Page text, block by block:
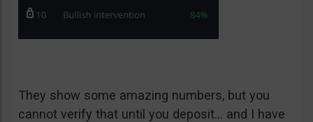
They show some amazing numbers, but you
cannot verify that until you deposit… and I have